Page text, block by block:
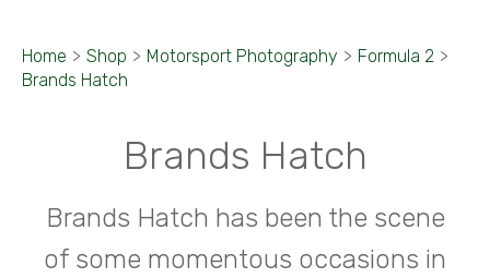
Home > Shop > Motorsport Photography > Formula 2 >
Brands Hatch
Brands Hatch
Brands Hatch has been the scene
of some momentous occasions in